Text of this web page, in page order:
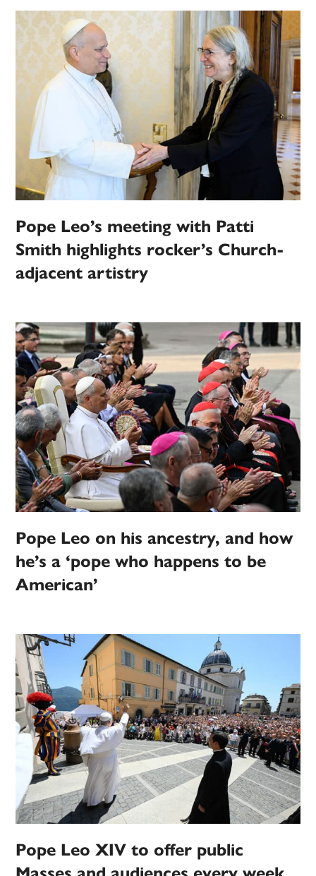
Pope Leo’s meeting with Patti
Smith highlights rocker’s Church-
adjacent artistry
Pope Leo on his ancestry, and how
he’s a ‘pope who happens to be
American’
Pope Leo XIV to offer public